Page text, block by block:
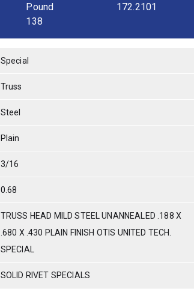
Pound
138
172.2101
Special
Truss
Steel
Plain
3/16
0.68
TRUSS HEAD MILD STEEL UNANNEALED .188 X
.680 X .430 PLAIN FINISH OTIS UNITED TECH.
SPECIAL
SOLID RIVET SPECIALS